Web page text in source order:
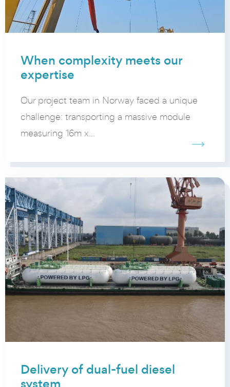
When complexity meets our
expertise
Our project team in Norway faced a unique
challenge: transporting a massive module
measuring 16m x...
Delivery of dual-fuel diesel
system